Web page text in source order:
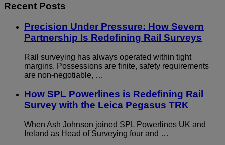
Recent Posts
Precision Under Pressure: How Severn
Partnership Is Redefining Rail Surveys
Rail surveying has always operated within tight
margins. Possessions are finite, safety requirements
are non-negotiable, …
How SPL Powerlines is Redefining Rail
Survey with the Leica Pegasus TRK
When Ash Johnson joined SPL Powerlines UK and
Ireland as Head of Surveying four and …